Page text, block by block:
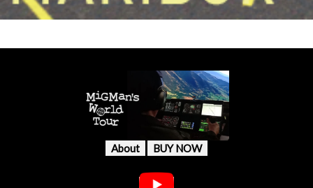
About BUY NOW